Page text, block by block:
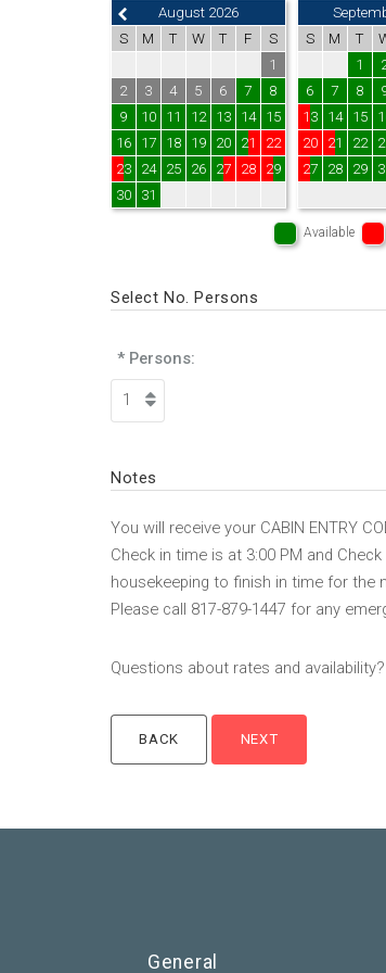
August 2026
S
M T W T F
S
1
2
3 4 5 6 7
8
9
10 11 12 13 14
15
16
17 18 19 20 21
22
23
24 25 26 27 28
29
30
31
S
M T
1
6
7 8
13
14 15
20
21 22
27
28 29
Available
Select No. Persons
* Persons:
Notes
You will receive your CABIN ENTRY
Check in time is at 3:00 PM and
housekeeping to finish in time for the
Please call 817-879-1447 for any
Questions about rates and availability?
General